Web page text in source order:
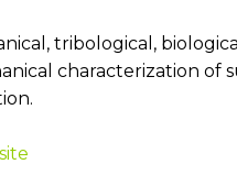
tribological,
characterization of